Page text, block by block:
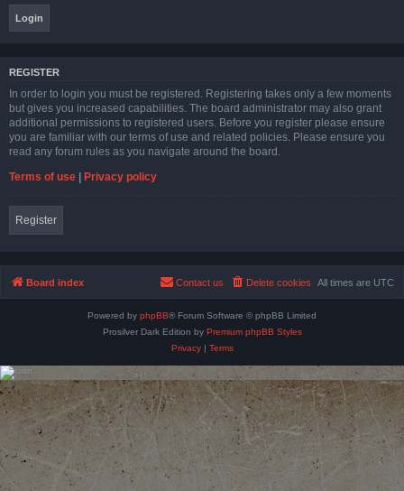
REGISTER
In order to login you must be registered. Registering takes only a few moments
but gives you increased capabilities. The board administrator may also grant
additional permissions to registered users. Before you register please ensure
you are familiar with our terms of use and related policies. Please ensure you
read any forum rules as you navigate around the board.
Terms of use | Privacy policy
Register
Board index All times are UTC
Delete cookies
Contact us
Powered by phpBB® Forum Software © phpBB Limited
Prosilver Dark Edition by Premium phpBB Styles
Privacy| Terms